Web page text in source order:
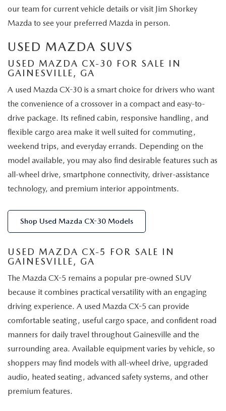
our team for current vehicle details or visit Jim Shorkey
Mazda to see your preferred Mazda in person.
USED MAZDA SUVS
USED MAZDA CX-30 FOR SALE IN
GAINESVILLE, GA
A used Mazda CX-30 is a smart choice for drivers who want
the convenience of a crossover in a compact and easy-to-
drive package. Its refined cabin, responsive handling, and
flexible cargo area make it well suited for commuting,
weekend trips, and everyday errands. Depending on the
model available, you may also find desirable features such as
all-wheel drive, smartphone connectivity, driver-assistance
technology, and premium interior appointments.
Shop Used Mazda CX-30 Models
USED MAZDA CX-5 FOR SALE IN
GAINESVILLE, GA
The Mazda CX-5 remains a popular pre-owned SUV
because it combines practical versatility with an engaging
driving experience. A used Mazda CX-5 can provide
comfortable seating, useful cargo space, and confident road
manners for daily travel throughout Gainesville and the
surrounding area. Available equipment varies by vehicle, so
shoppers may find models with all-wheel drive, upgraded
audio, heated seating, advanced safety systems, and other
premium features.